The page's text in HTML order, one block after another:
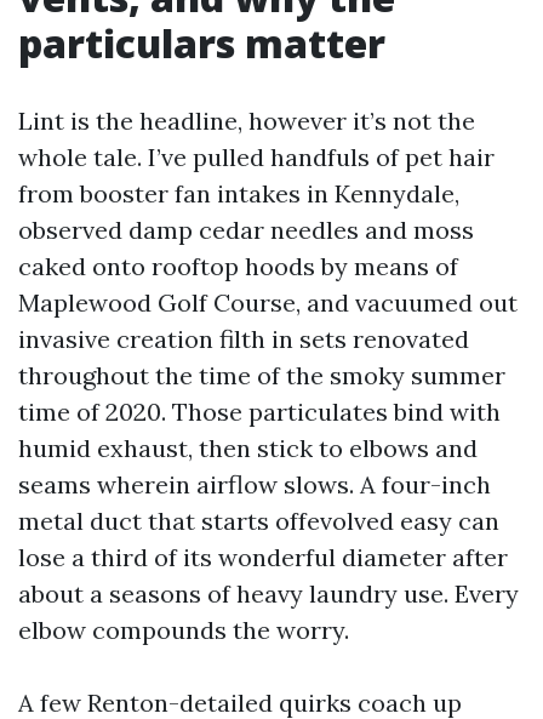
particulars matter
Lint is the headline, however it’s not the
whole tale. I’ve pulled handfuls of pet hair
from booster fan intakes in Kennydale,
observed damp cedar needles and moss
caked onto rooftop hoods by means of
Maplewood Golf Course, and vacuumed out
invasive creation filth in sets renovated
throughout the time of the smoky summer
time of 2020. Those particulates bind with
humid exhaust, then stick to elbows and
seams wherein airflow slows. A four-inch
metal duct that starts offevolved easy can
lose a third of its wonderful diameter after
about a seasons of heavy laundry use. Every
elbow compounds the worry.
A few Renton-detailed quirks coach up